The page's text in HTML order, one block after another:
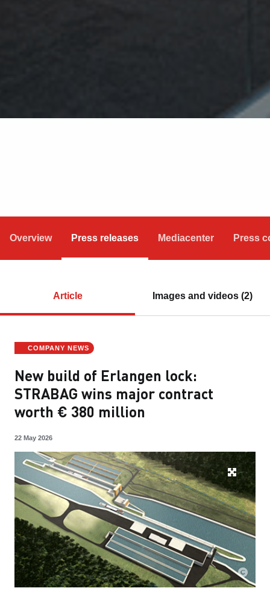
Overview Press releases Mediacenter Press
Article Images and videos (2)
COMPANY NEWS
New build of Erlangen lock:
STRABAG wins major contract
worth € 380 million
22 May 2026